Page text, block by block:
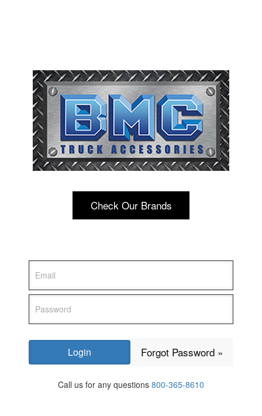
Check Our Brands
Forgot Password »
Call us for any questions 800-365-8610